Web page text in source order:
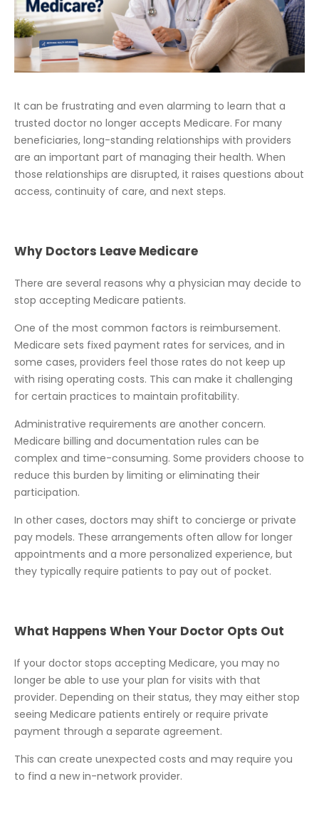
It can be frustrating and even alarming to learn that a
trusted doctor no longer accepts Medicare. For many
beneficiaries, long-standing relationships with providers
are an important part of managing their health. When
those relationships are disrupted, it raises questions about
access, continuity of care, and next steps.
Why Doctors Leave Medicare
There are several reasons why a physician may decide to
stop accepting Medicare patients.
One of the most common factors is reimbursement.
Medicare sets fixed payment rates for services, and in
some cases, providers feel those rates do not keep up
with rising operating costs. This can make it challenging
for certain practices to maintain profitability.
Administrative requirements are another concern.
Medicare billing and documentation rules can be
complex and time-consuming. Some providers choose to
reduce this burden by limiting or eliminating their
participation.
In other cases, doctors may shift to concierge or private
pay models. These arrangements often allow for longer
appointments and a more personalized experience, but
they typically require patients to pay out of pocket.
What Happens When Your Doctor Opts Out
If your doctor stops accepting Medicare, you may no
longer be able to use your plan for visits with that
provider. Depending on their status, they may either stop
seeing Medicare patients entirely or require private
payment through a separate agreement.
This can create unexpected costs and may require you
to find a new in-network provider.